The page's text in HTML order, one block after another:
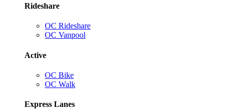
Rideshare
OC Rideshare
OC Vanpool
Active
OC Bike
OC Walk
Express Lanes